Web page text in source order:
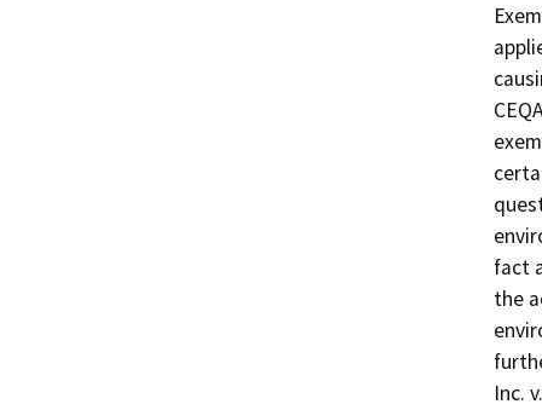
fact
the
Inc.